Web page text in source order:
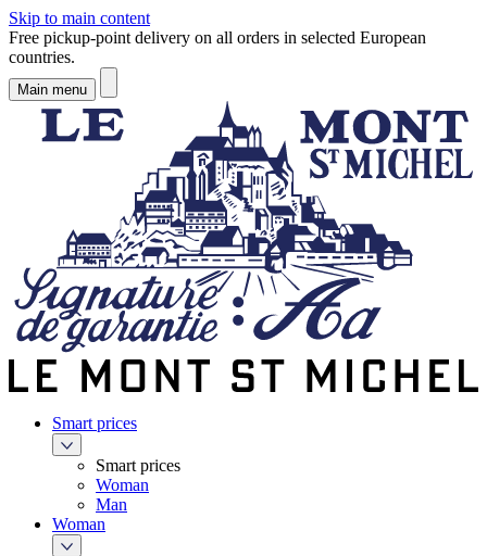
Skip to main content
Free pickup-point delivery on all orders in selected European
countries.
Main menu
Smart prices
Smart prices
Woman
Man
Woman